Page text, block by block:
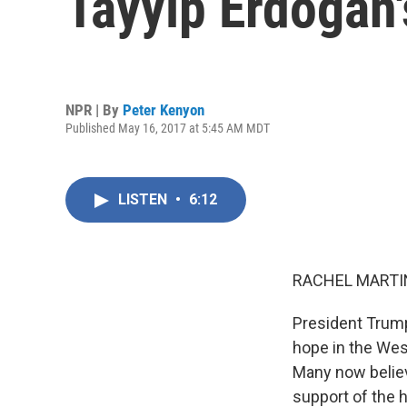
NPR | By Peter Kenyon
Published May 16, 2017 at 5:45 AM MDT
LISTEN • 6:12
RACHEL
President
hope in the
Many now
support of the